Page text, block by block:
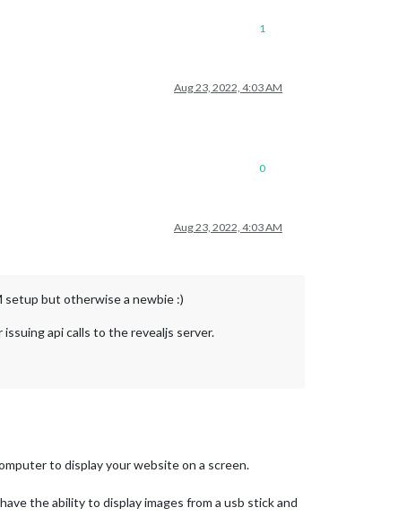
1
Aug 23, 2022, 4:03 AM
0
Aug 23, 2022, 4:03 AM
setup but otherwise a newbie :)
api calls to the revealjs server.
to display your website on a screen.
the ability to display images from a usb stick and